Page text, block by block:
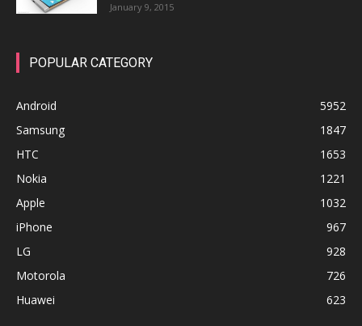
January 9, 2015
POPULAR CATEGORY
Android
5952
Samsung
1847
HTC
1653
Nokia
1221
Apple
1032
iPhone
967
LG
928
Motorola
726
Huawei
623